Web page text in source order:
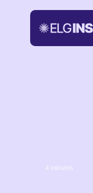
4 minutes